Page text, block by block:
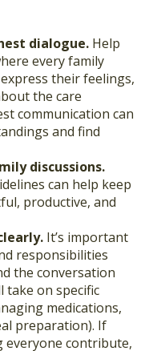
dialogue. Help
every family
their feelings,
the care
communication can
and find
discussions.
can help keep
productive, and
It’s important
responsibilities
the conversation
on specific
medications,
preparation). If
everyone contribute,